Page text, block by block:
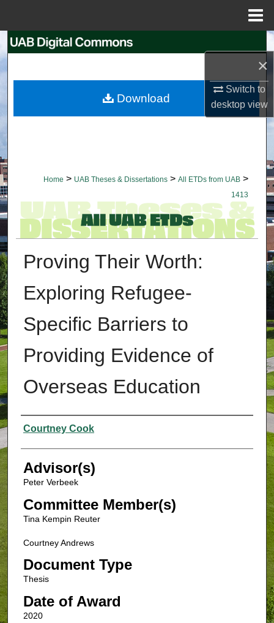
×
Switch to
desktopview
Search
My Account
Home > UAB Theses & Dissertations > All ETDs from UAB >
1413
Proving Their Worth:
Exploring Refugee-
Specific Barriers to
Providing Evidence of
Overseas Education
Authors
Courtney Cook
Advisor(s)
Peter Verbeek
Committee Member(s)
Tina Kempin Reuter
Courtney Andrews
Document Type
Thesis
Date of Award
2020
Download